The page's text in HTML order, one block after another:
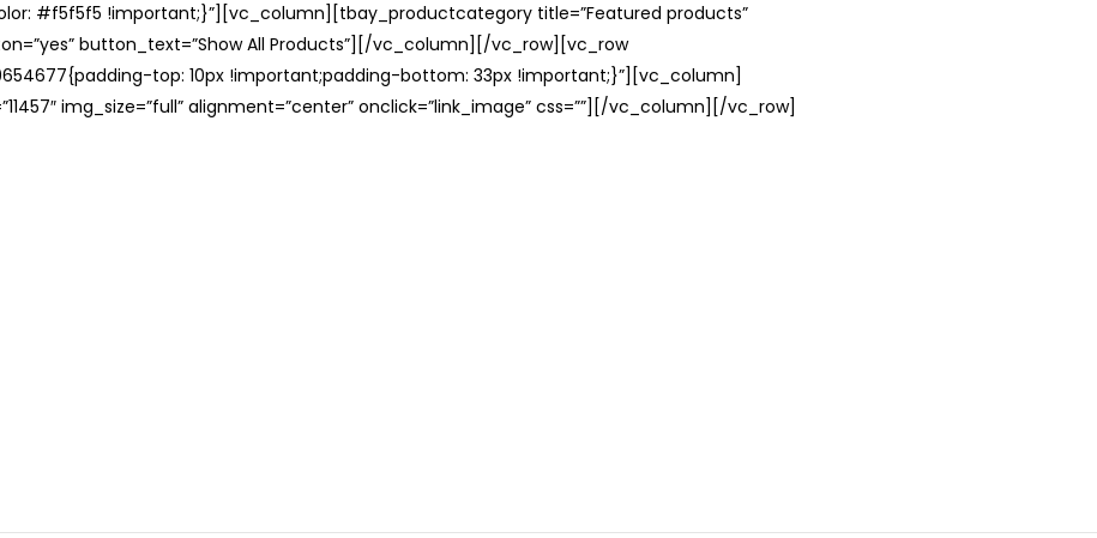
#f5f5f5 !important;}”][vc_column][tbay_productcategory title=”Featured products”
button_text=”Show All Products”][/vc_column][/vc_row][vc_row
top: 10px !important;padding-bottom: 33px !important;}”][vc_column]
img_size=”full” alignment=”center” onclick=”link_image” css=””][/vc_column][/vc_row]